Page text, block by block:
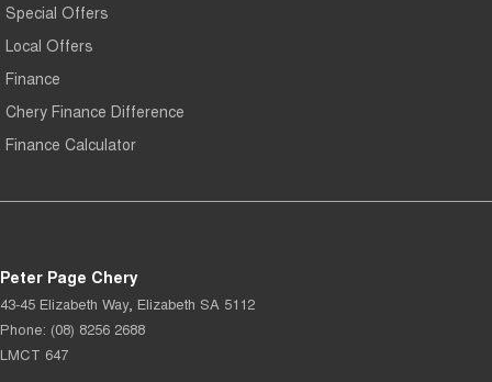
Special Offers
Local Offers
Finance
Chery Finance Difference
Finance Calculator
Peter Page Chery
43-45 Elizabeth Way, Elizabeth SA 5112
Phone: (08) 8256 2688
LMCT 647